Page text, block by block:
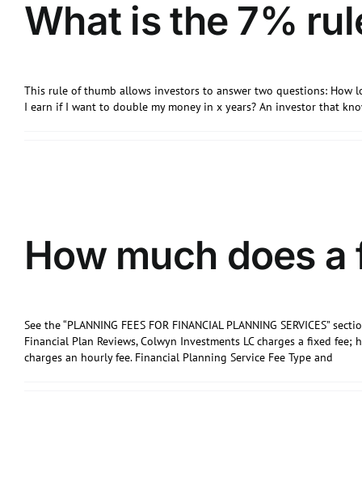
What is the 7%
This rule of thumb allows investors to answer two questions:
I earn if I want to double my money in x years? An investor that
How much does
See the “PLANNING FEES FOR FINANCIAL PLANNING SERVICES”
Financial Plan Reviews, Colwyn Investments LC charges a fixed
charges an hourly fee. Financial Planning Service Fee Type and